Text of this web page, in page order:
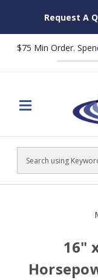
Request A
$75 Min Order.
Search
16"